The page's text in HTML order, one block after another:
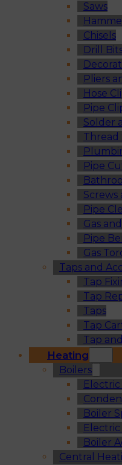
Saws
Chisels
Drill
Pliers
Hose
Pipe
Solder
Thread
Pipe
Screws
Pipe
Gas
Pipe
Gas
Taps and
Tap
Tap
Taps
Tap
Tap
Heating
Boilers
Boiler
Boiler
Central